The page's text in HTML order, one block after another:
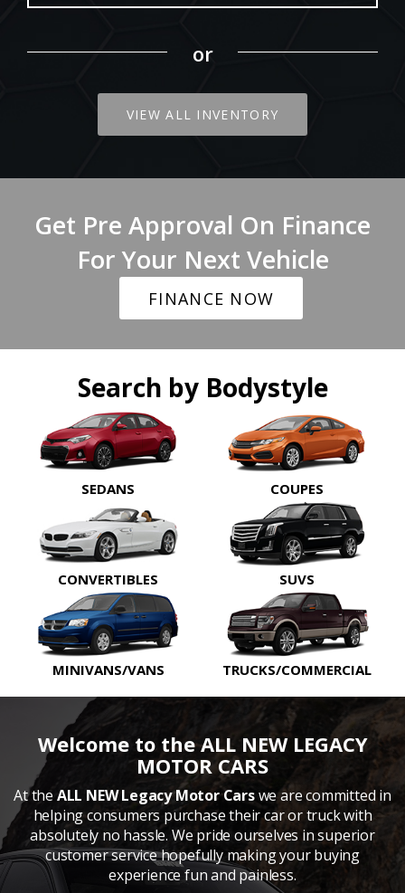
or
VIEW ALL INVENTORY
Get Pre Approval On Finance
For Your Next Vehicle
FINANCE NOW
Search by Bodystyle
SEDANS COUPES
CONVERTIBLES SUVS
MINIVANS/VANS TRUCKS/COMMERCIAL
Welcome to the ALL NEW LEGACY
MOTOR CARS
At the ALL NEW Legacy Motor Carswe are committed in
helping consumers purchase their car or truck with
absolutely no hassle. We pride ourselves in superior
customer service hopefully making your buying
experience fun and painless.